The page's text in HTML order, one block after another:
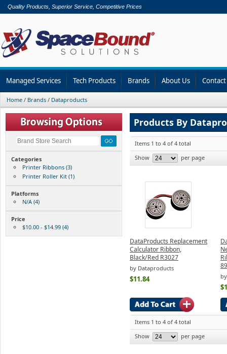
Quality Products, Superior Service, Competitive Prices
Managed Services Tech Products Brands About Us
Home / Brands / Dataproducts
Categories
Printer Ribbons (3)
Printer Roller Kit (1)
Platforms
N/A (4)
Price
$10.00 - $14.99 (4)
Products By
Items 1 to 4 of 4 total
Show
per page
DataProducts Replacement
Calculator Ribbon,
Black/Red R3027
by Dataproducts
$11.84
Items 1 to 4 of 4 total
Show
per page